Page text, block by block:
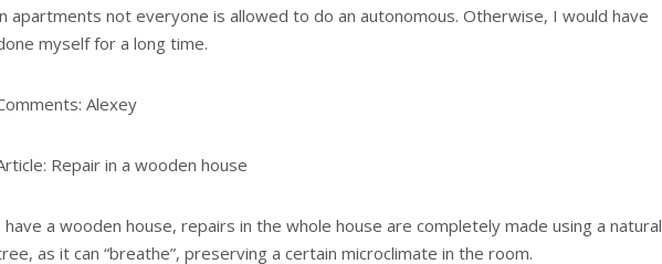
apartments not everyone is allowed to do an autonomous. Otherwise, I would have
myself for a long time.
Alexey
Repair in a wooden house
have a wooden house, repairs in the whole house are completely made using a natural
as it can “breathe”, preserving a certain microclimate in the room.